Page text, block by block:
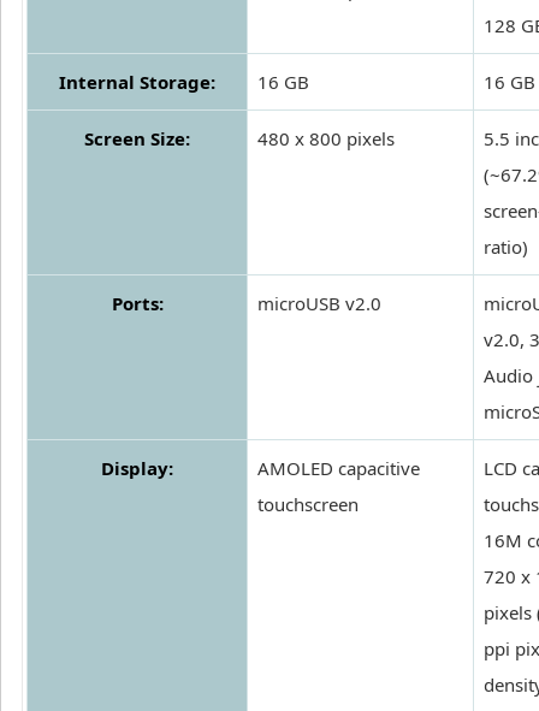
128
Internal Storage: 16 GB 16 GB
Screen Size: 480 x 800 pixels
5.5
ratio)
Ports: microUSB v2.0
v2.0,
Audio
Display:
AMOLED capacitive
touchscreen
LCD
16M
720 x
pixels
ppi